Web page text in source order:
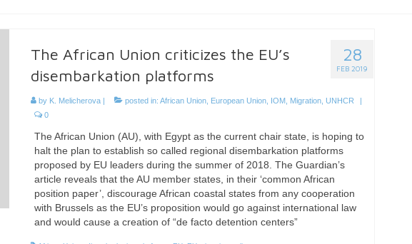
28
FEB 2019
The African Union criticizes the EU’s
disembarkation platforms
by K. Melicherova| posted in: African Union, European Union, IOM, Migration, UNHCR
|
0
The African Union (AU), with Egypt as the current chair state, is hoping to
halt the plan to establish so called regional disembarkation platforms
proposed by EU leaders during the summer of 2018. The Guardian’s
article reveals that the AU member states, in their ‘common African
position paper’, discourage African coastal states from any cooperation
with Brussels as the EU’s proposition would go against international law
and would cause a creation of “de facto detention centers”